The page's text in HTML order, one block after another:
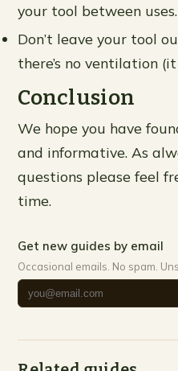
your tool between uses.
Don’t leave your tool
there’s no ventilation
Conclusion
We hope you have
and informative. As
questions please feel
time.
Get new guides by email
Occasional emails. No spam.